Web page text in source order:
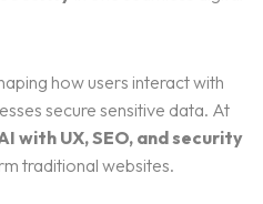
how users interact with
secure sensitive data. At
with UX, SEO, and security
traditional websites.